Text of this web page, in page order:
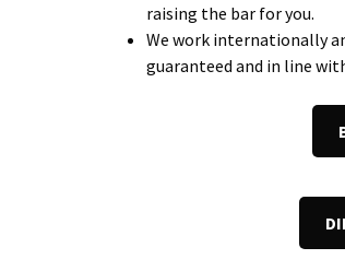
raising the bar for you.
We work internationally
guaranteed and in line